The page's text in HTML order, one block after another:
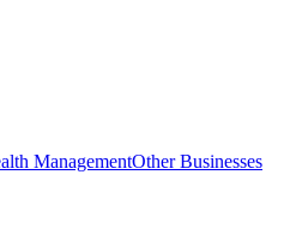
ManagementOther Businesses